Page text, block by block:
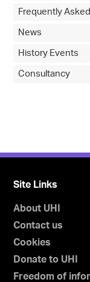
Frequently
News
History Events
Consultancy
Site Links
About UHI
Contact us
Cookies
Donate to UHI
Freedom of